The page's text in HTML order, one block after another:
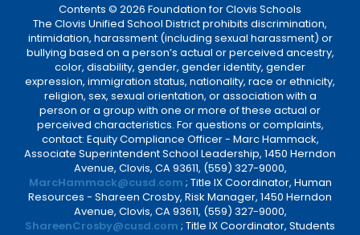
Contents © 2026 Foundation for Clovis Schools
The Clovis Unified School District prohibits discrimination,
intimidation, harassment (including sexual harassment) or
bullying based on a person’s actual or perceived ancestry,
color, disability, gender, gender identity, gender
expression, immigration status, nationality, race or ethnicity,
religion, sex, sexual orientation, or association with a
person or a group with one or more of these actual or
perceived characteristics. For questions or complaints,
contact: Equity Compliance Officer - Marc Hammack,
Associate Superintendent School Leadership, 1450 Herndon
Avenue, Clovis, CA 93611, (559) 327-9000,
MarcHammack@cusd.com ; Title IX Coordinator, Human
Resources - Shareen Crosby, Risk Manager, 1450 Herndon
Avenue, Clovis, CA 93611, (559) 327-9000,
ShareenCrosby@cusd.com ; Title IX Coordinator, Students